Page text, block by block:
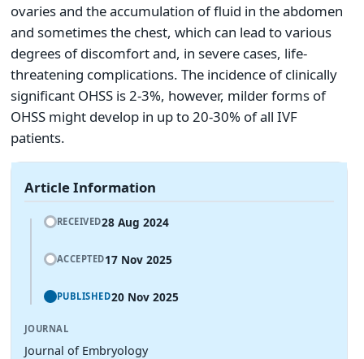
ovaries and the accumulation of fluid in the abdomen
and sometimes the chest, which can lead to various
degrees of discomfort and, in severe cases, life-
threatening complications. The incidence of clinically
significant OHSS is 2-3%, however, milder forms of
OHSS might develop in up to 20-30% of all IVF
patients.
Article Information
RECEIVED28 Aug 2024
ACCEPTED17 Nov 2025
PUBLISHED20 Nov 2025
JOURNAL
Journal of Embryology